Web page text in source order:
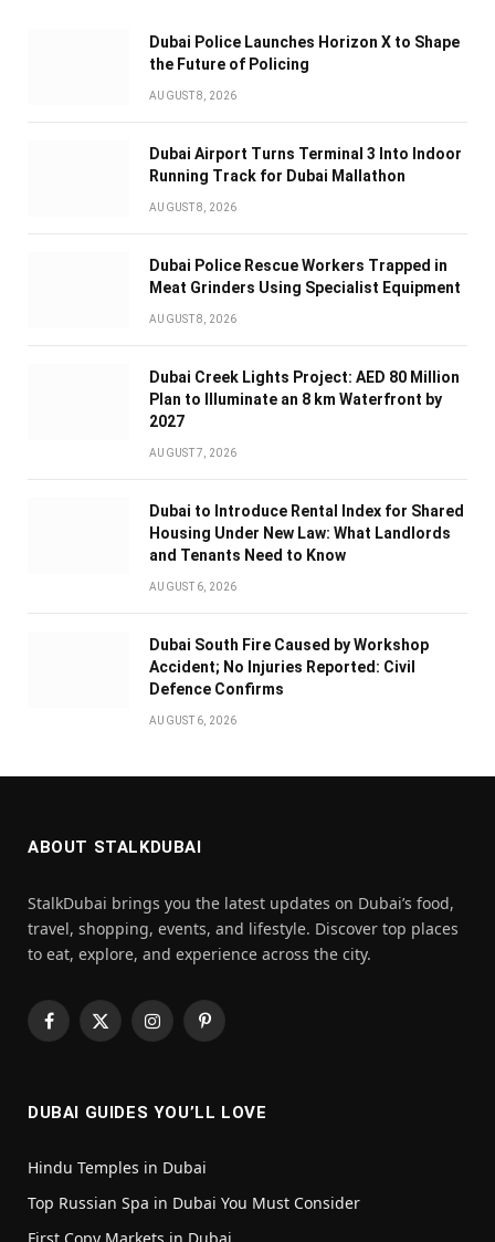
Dubai Police Launches Horizon X to Shape
the Future of Policing
AUGUST 8, 2026
Dubai Airport Turns Terminal 3 Into Indoor
Running Track for Dubai Mallathon
AUGUST 8, 2026
Dubai Police Rescue Workers Trapped in
Meat Grinders Using Specialist Equipment
AUGUST 8, 2026
Dubai Creek Lights Project: AED 80 Million
Plan to Illuminate an 8 km Waterfront by
2027
AUGUST 7, 2026
Dubai to Introduce Rental Index for Shared
Housing Under New Law: What Landlords
and Tenants Need to Know
AUGUST 6, 2026
Dubai South Fire Caused by Workshop
Accident; No Injuries Reported: Civil
Defence Confirms
AUGUST 6, 2026
ABOUT STALKDUBAI
StalkDubai brings you the latest updates on Dubai’s food,
travel, shopping, events, and lifestyle. Discover top places
to eat, explore, and experience across the city.
Facebook
X
InstagramPinterest
DUBAI GUIDES YOU’LL LOVE
Hindu Temples in Dubai
Top Russian Spa in Dubai You Must Consider